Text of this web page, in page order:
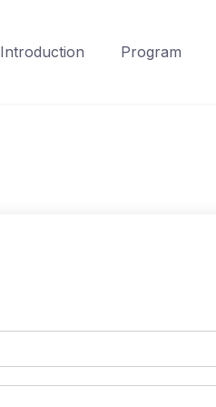
Introduction Program